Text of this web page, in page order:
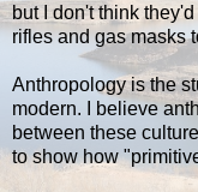
but I don't think
rifles and gas masks
Anthropology is the
modern. I believe
between these
to show how